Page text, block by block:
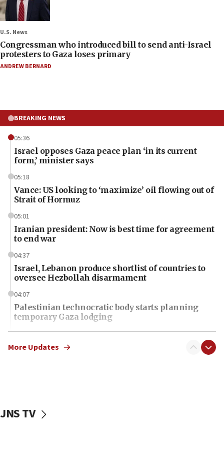
U.S. News
Congressman who introduced bill to send anti-Israel
protesters to Gaza loses primary
ANDREW BERNARD
BREAKING NEWS
05:36
Israel opposes Gaza peace plan ‘in its current
form,’ minister says
05:18
Vance: US looking to ‘maximize’ oil flowing out of
Strait of Hormuz
05:01
Iranian president: Now is best time for agreement
to end war
04:37
Israel, Lebanon produce shortlist of countries to
oversee Hezbollah disarmament
04:07
Palestinian technocratic body starts planning
temporary Gaza lodging
12:56
World Jewish Congress marks 90th anniversary
Israel sends predatory beetles to save Cyprus
More Updates
JNS TV